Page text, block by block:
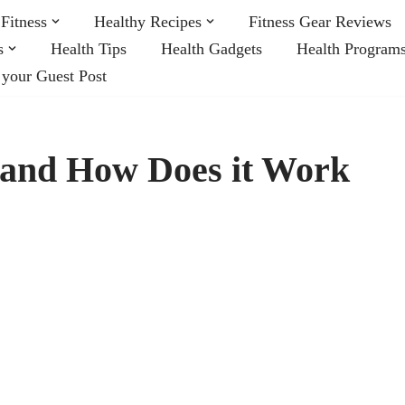
Fitness Healthy Recipes
Fitness Gear Reviews
Health Tips Health Gadgets
Health
Guest Post
How Does it Work